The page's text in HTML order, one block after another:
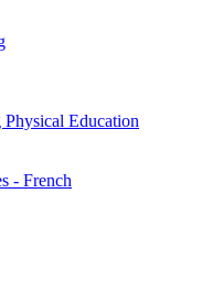
Education
- French